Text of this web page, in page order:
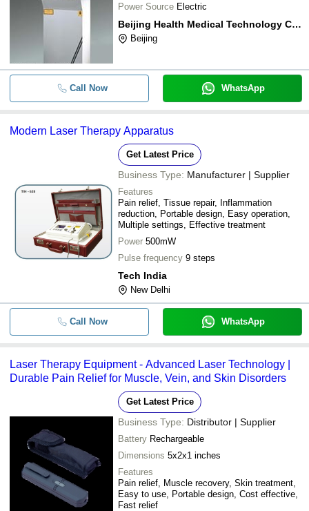
Power Source Electric
Beijing Health Medical Technology Co., Ltd
Beijing
Call Now WhatsApp
Modern Laser Therapy Apparatus
Get Latest Price
Business Type: Manufacturer | Supplier
Features
Pain relief, Tissue repair, Inflammation
reduction, Portable design, Easy operation,
Multiple settings, Effective treatment
Power 500mW
Pulse frequency 9 steps
Tech India
New Delhi
Call Now WhatsApp
Laser Therapy Equipment - Advanced Laser Technology |
Durable Pain Relief for Muscle, Vein, and Skin Disorders
Get Latest Price
Business Type: Distributor | Supplier
Battery Rechargeable
Dimensions 5x2x1 inches
Features
Pain relief, Muscle recovery, Skin treatment,
Easy to use, Portable design, Cost effective,
Fast relief